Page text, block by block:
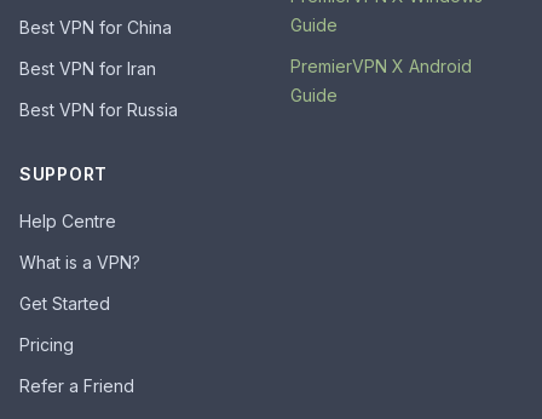
Best VPN for China
Best VPN for Iran
Best VPN for Russia
Guide
PremierVPN X Android
Guide
SUPPORT
Help Centre
What is a VPN?
Get Started
Pricing
Refer a Friend